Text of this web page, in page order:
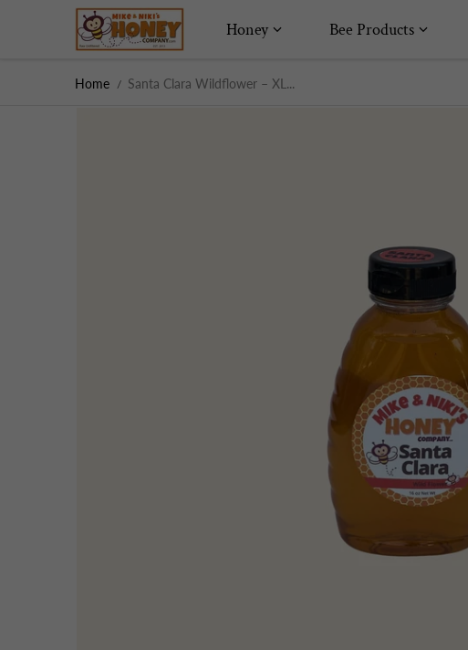
Skip to content Honey Bee Products
Home Santa Clara Wildflower – XL...